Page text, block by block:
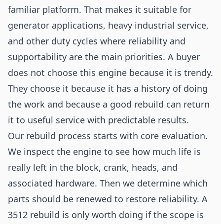
familiar platform. That makes it suitable for
generator applications, heavy industrial service,
and other duty cycles where reliability and
supportability are the main priorities. A buyer
does not choose this engine because it is trendy.
They choose it because it has a history of doing
the work and because a good rebuild can return
it to useful service with predictable results.
Our rebuild process starts with core evaluation.
We inspect the engine to see how much life is
really left in the block, crank, heads, and
associated hardware. Then we determine which
parts should be renewed to restore reliability. A
3512 rebuild is only worth doing if the scope is